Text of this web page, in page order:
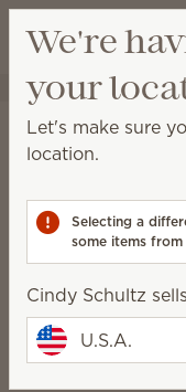
Heart of
We're
your
Let's make sure
location.
Selecting a
some items
Cindy Schultz
U.S.A.